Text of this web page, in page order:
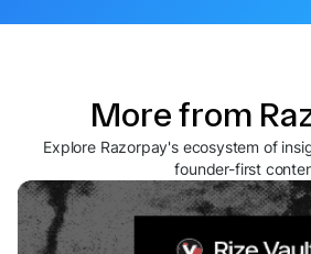
More from
Explore Razorpay's ecosystem of
founder-first